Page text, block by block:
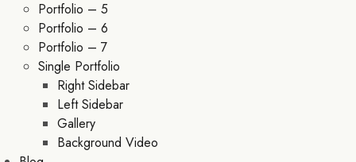
Portfolio – 5
Portfolio – 6
Portfolio – 7
Single Portfolio
Right Sidebar
Left Sidebar
Gallery
Background Video